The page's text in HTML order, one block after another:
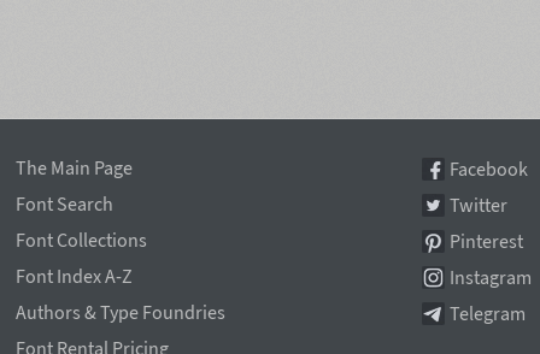
The Main Page
Font Search
Font Collections
Font Index A-Z
Authors & Type Foundries
Font Rental Pricing
Facebook
Twitter
Pinterest
Instagram
Telegram